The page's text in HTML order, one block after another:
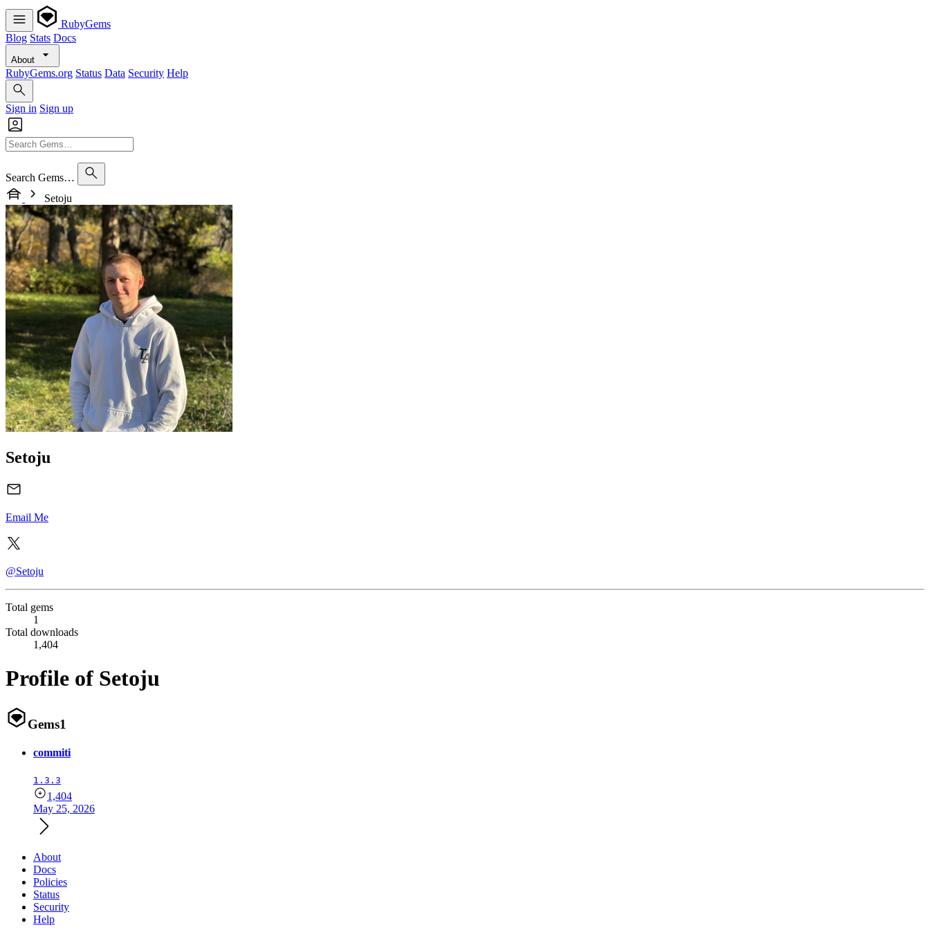
RubyGems
Blog Stats Docs
About
RubyGems.org Status Data Security Help
Sign in Sign up
Search Gems…
Setoju
Setoju
Email Me
@Setoju
Total gems
1
Total downloads
1,404
Profile of Setoju
Gems1
commiti
1.3.3
1,404
May 25, 2026
About
Docs
Policies
Status
Security
Help